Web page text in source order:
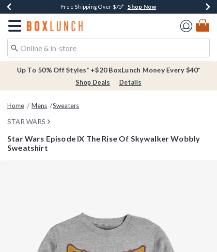
Buy One, Get One 30% Off New Arrivals* Shop Now
Free Shipping Over $75* Shop Now
Free In-Store Pickup* Shop Now
Redirect to Boxlunch Home Page
Up To 50% Off Styles* +$20 BoxLunch Money Every $40*
Shop Deals Details
Home Mens Sweaters
STAR WARS
Star Wars Episode IX The Rise Of Skywalker Wobbly
Sweatshirt